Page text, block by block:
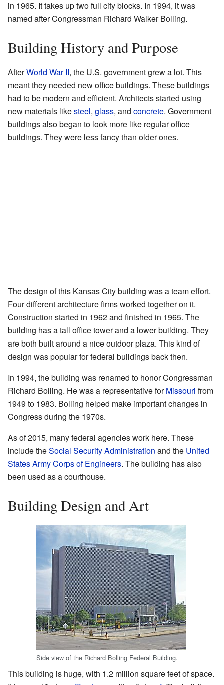
in 1965. It takes up two full city blocks. In 1994, it was
named after Congressman Richard Walker Bolling.
Building History and Purpose
AfterWorld War II, the U.S. government grew a lot. This
meant they needed new office buildings. These buildings
had to be modern and efficient. Architects started using
new materials likesteel, glass, and concrete. Government
buildings also began to look more like regular office
buildings. They were less fancy than older ones.
The design of this Kansas City building was a team effort.
Four different architecture firms worked together on it.
Construction started in 1962 and finished in 1965. The
building has a tall office tower and a lower building. They
are both built around a nice outdoor plaza. This kind of
design was popular for federal buildings back then.
In 1994, the building was renamed to honor Congressman
Richard Bolling. He was a representative forMissouri from
1949 to 1983. Bolling helped make important changes in
Congress during the 1970s.
As of 2015, many federal agencies work here. These
include theSocial Security Administration and the United
States Army Corps of Engineers. The building has also
been used as a courthouse.
Building Design and Art
Side view of the Richard Bolling Federal Building.
This building is huge, with 1.2 million square feet of space.